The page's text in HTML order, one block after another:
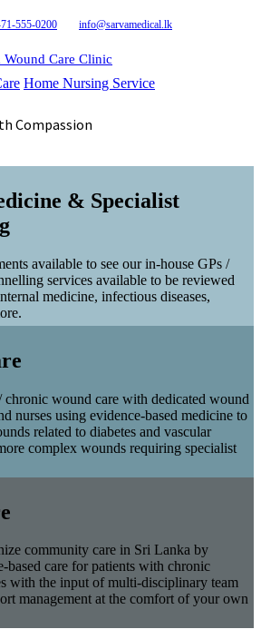
555-0200 info@sarvamedical.lk
Care Clinic
Home Nursing Service
Compassion
& Specialist
available to see our in-house GPs /
services available to be reviewed
medicine, infectious diseases,
chronic wound care with dedicated wound
nurses using evidence-based medicine to
related to diabetes and vascular
complex wounds requiring specialist
community care in Sri Lanka by
based care for patients with chronic
with the input of multi-disciplinary team
management at the comfort of your own